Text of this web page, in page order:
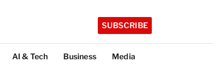
SUBSCRIBE
AI & Tech Business Media